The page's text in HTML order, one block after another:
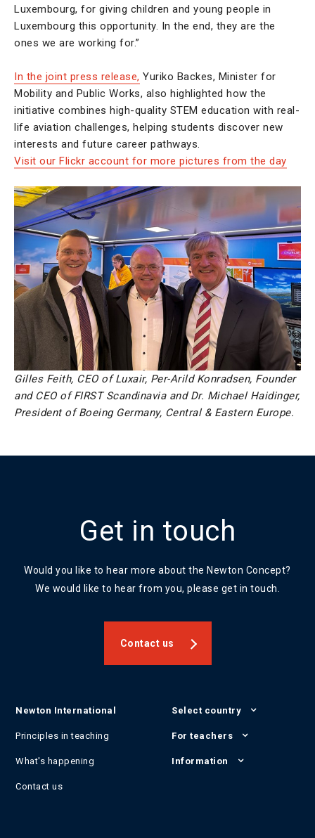
Luxembourg, for giving children and young people in
Luxembourg this opportunity. In the end, they are the
ones we are working for.”
In the joint press release, Yuriko Backes, Minister for
Mobility and Public Works, also highlighted how the
initiative combines high-quality STEM education with real-
life aviation challenges, helping students discover new
interests and future career pathways.
Visit our Flickr account for more pictures from the day
Gilles Feith, CEO of Luxair, Per-Arild Konradsen, Founder
and CEO of FIRST Scandinavia and Dr. Michael Haidinger,
President of Boeing Germany, Central & Eastern Europe.
Get in touch
Would you like to hear more about the Newton Concept?
We would like to hear from you, please get in touch.
Contact us
Newton International
Principles in teaching
What's happening
Contact us
Select country
For teachers
Information